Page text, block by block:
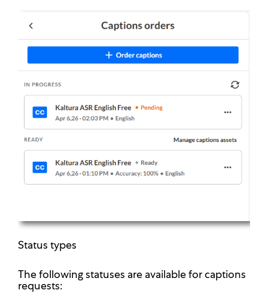
Status types
The following statuses are available for captions
requests: